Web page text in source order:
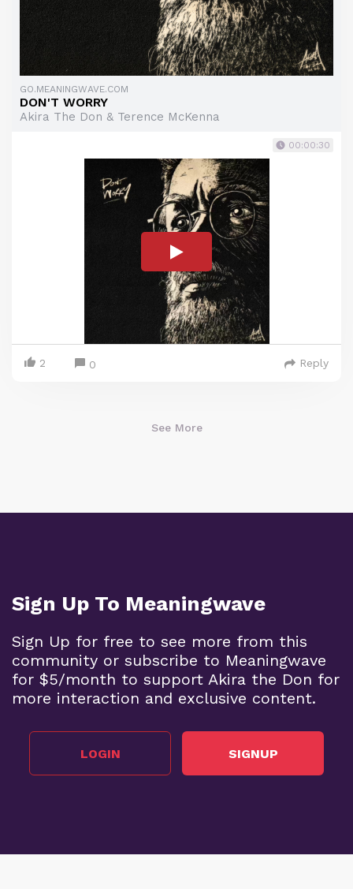
GO.MEANINGWAVE.COM
DON'T WORRY
Akira The Don & Terence McKenna
00:00:30
2 0 Reply
See More
Sign Up To Meaningwave
Sign Up for free to see more from this
community or subscribe to Meaningwave
for $5/month to support Akira the Don for
more interaction and exclusive content.
LOGIN SIGNUP